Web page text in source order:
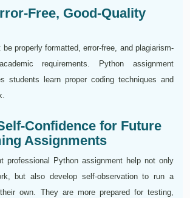
Free, Good-Quality
properly formatted, error-free, and plagiarism-
requirements. Python assignment
students learn proper coding techniques and
Confidence for Future
Assignments
professional Python assignment help not only
but also develop self-observation to run a
own. They are more prepared for testing,